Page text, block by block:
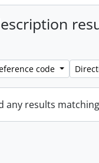
code
any results